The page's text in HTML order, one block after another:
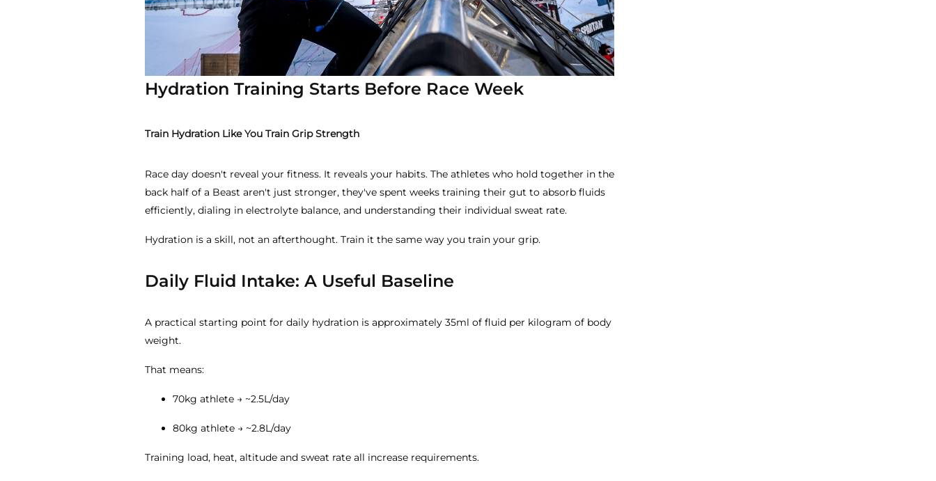
Hydration Training Starts Before Race Week
Train Hydration Like You Train Grip Strength
Race day doesn't reveal your fitness. It reveals your habits. The athletes who hold together in the
back half of a Beast aren't just stronger, they've spent weeks training their gut to absorb fluids
efficiently, dialing in electrolyte balance, and understanding their individual sweat rate.
Hydration is a skill, not an afterthought. Train it the same way you train your grip.
Daily Fluid Intake: A Useful Baseline
A practical starting point for daily hydration is approximately 35ml of fluid per kilogram of body
weight.
That means:
70kg athlete → ~2.5L/day
80kg athlete → ~2.8L/day
Training load, heat, altitude and sweat rate all increase requirements.